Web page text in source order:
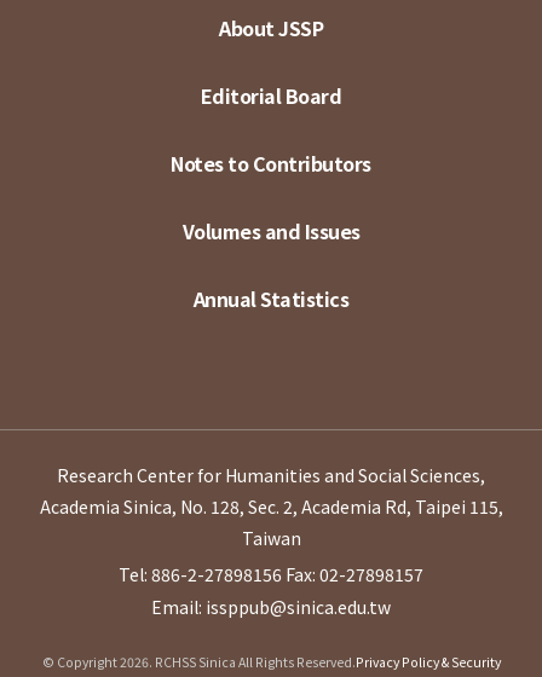
About JSSP
Editorial Board
Notes to Contributors
Volumes and Issues
Annual Statistics
Research Center for Humanities and Social Sciences,
Academia Sinica, No. 128, Sec. 2, Academia Rd, Taipei 115,
Taiwan
Tel: 886-2-27898156 Fax: 02-27898157
Email: issppub@sinica.edu.tw
© Copyright 2026. RCHSS Sinica All Rights Reserved.Privacy Policy & Security